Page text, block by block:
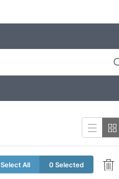
Select All 0 Selected